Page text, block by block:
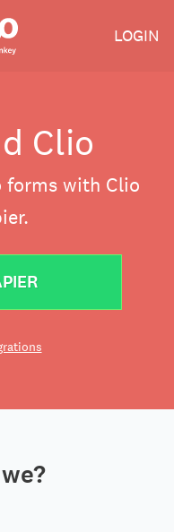
LOGIN
Clio
forms with Clio